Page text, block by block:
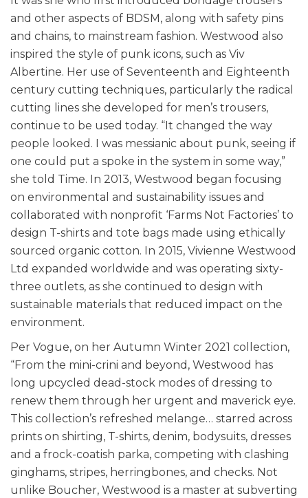
and other aspects of BDSM, along with safety pins
and chains, to mainstream fashion. Westwood also
inspired the style of punk icons, such as Viv
Albertine. Her use of Seventeenth and Eighteenth
century cutting techniques, particularly the radical
cutting lines she developed for men’s trousers,
continue to be used today. “It changed the way
people looked. I was messianic about punk, seeing if
one could put a spoke in the system in some way,”
she told Time. In 2013, Westwood began focusing
on environmental and sustainability issues and
collaborated with nonprofit ‘Farms Not Factories’ to
design T-shirts and tote bags made using ethically
sourced organic cotton. In 2015, Vivienne Westwood
Ltd expanded worldwide and was operating sixty-
three outlets, as she continued to design with
sustainable materials that reduced impact on the
environment.
Per Vogue, on her Autumn Winter 2021 collection,
“From the mini-crini and beyond, Westwood has
long upcycled dead-stock modes of dressing to
renew them through her urgent and maverick eye.
This collection’s refreshed melange… starred across
prints on shirting, T-shirts, denim, bodysuits, dresses
and a frock-coatish parka, competing with clashing
ginghams, stripes, herringbones, and checks. Not
unlike Boucher, Westwood is a master at subverting